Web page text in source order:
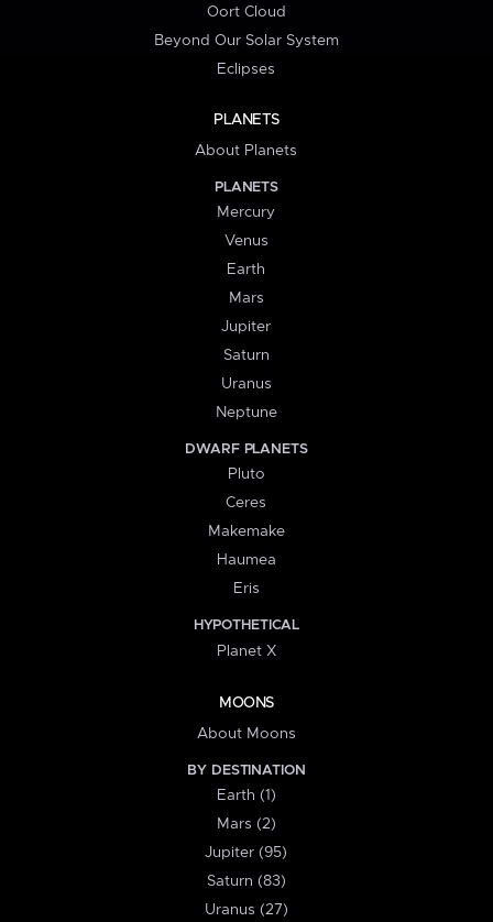
Oort Cloud
Beyond Our Solar System
Eclipses
PLANETS
About Planets
PLANETS
Mercury
Venus
Earth
Mars
Jupiter
Saturn
Uranus
Neptune
DWARF PLANETS
Pluto
Ceres
Makemake
Haumea
Eris
HYPOTHETICAL
Planet X
MOONS
About Moons
BY DESTINATION
Earth (1)
Mars (2)
Jupiter (95)
Saturn (83)
Uranus (27)